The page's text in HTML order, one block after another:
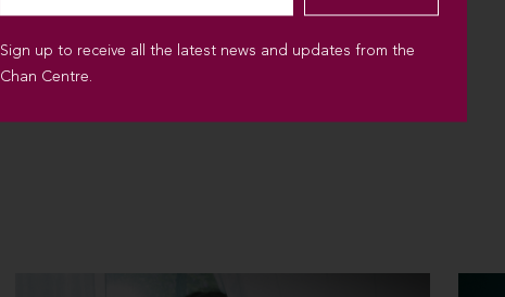
Sign up to receive all the latest news and updates from the
Chan Centre.